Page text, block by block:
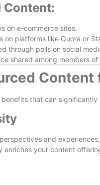
Content:
on e-commerce sites.
on platforms like Quora or
through polls on social
shared among members of
Content
that can significantly
and
your content